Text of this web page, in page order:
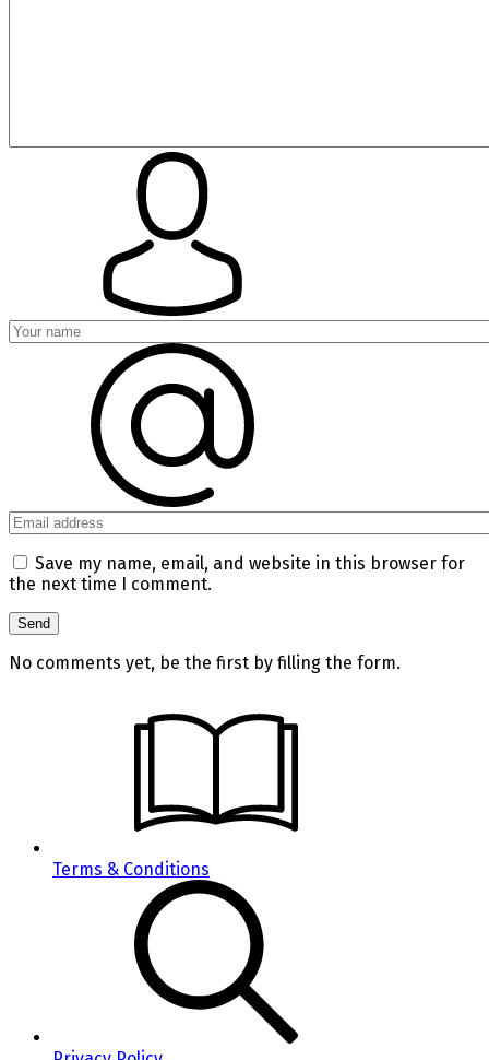
Save my name, email, and website in this browser for
the next time I comment.
No comments yet, be the first by filling the form.
Terms & Conditions